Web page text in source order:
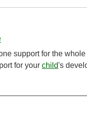
support for the
for your child's